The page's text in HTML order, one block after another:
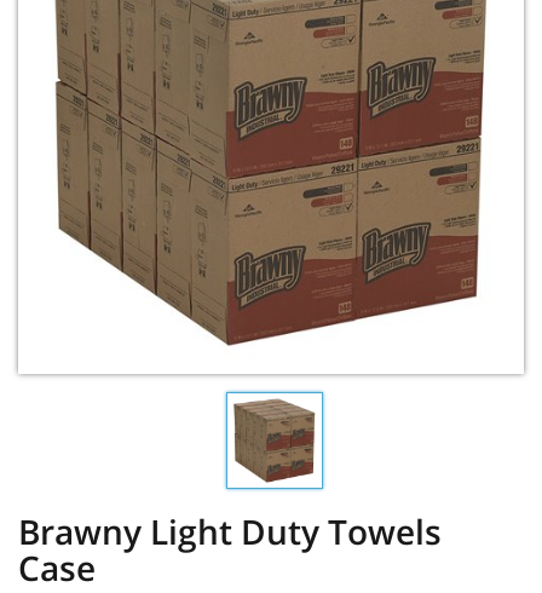
Brawny Light Duty Towels
Case